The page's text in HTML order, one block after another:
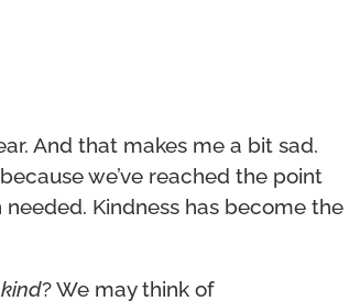
And that makes me a bit sad.
we’ve reached the point
Kindness has become the
kind? We may think of